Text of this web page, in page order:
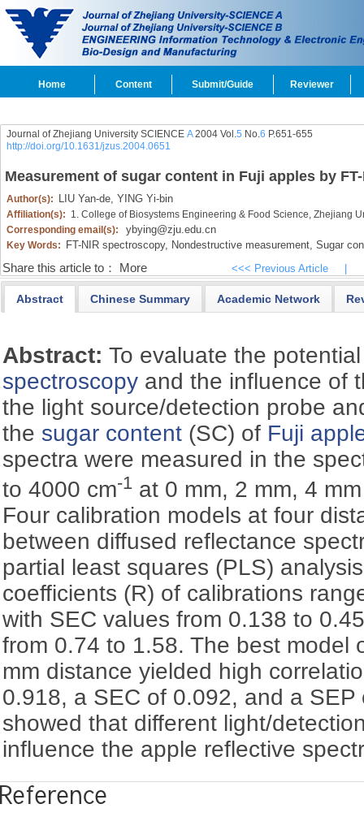
Home Content Submit/Guide Reviewer
Journal of Zhejiang University SCIENCE A2004 Vol.5 No.6 P.651-655
http://doi.org/10.1631/jzus.2004.0651
Measurement of sugar content in Fuji apples by
Author(s): LIU Yan-de, YING Yi-bin
Affiliation(s): 1. College of Biosystems Engineering & Food Science, Zhejiang
Corresponding email(s):
ybying@zju.edu.cn
Key Words: FT-NIR spectroscopy, Nondestructive measurement, Sugar
Share this article to： More <<< Previous Article
Abstract Chinese Summary Academic Network
Abstract:To evaluate the
spectroscopy and the influence of
the light source/detection probe
the sugar content (SC) of Fuji
spectra were measured in the
to 4000 cm-1 at 0 mm, 2 mm, 4
Four calibration models at four
between diffused reflectance
partial least squares (PLS)
coefficients (R) of calibrations
with SEC values from 0.138 to
from 0.74 to 1.58. The best model
mm distance yielded high
0.918, a SEC of 0.092, and a
showed that different light/
influence the apple reflective